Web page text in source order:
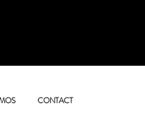
CONTACT